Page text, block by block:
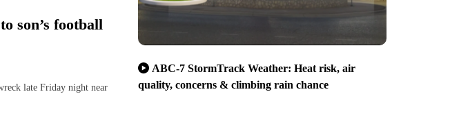
son’s football
late Friday night near
ABC-7 StormTrack Weather: Heat risk, air
quality, concerns & climbing rain chance